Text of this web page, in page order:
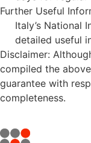
Further Useful
Italy’s National
detailed useful
Disclaimer:
compiled the
guarantee with
completeness.